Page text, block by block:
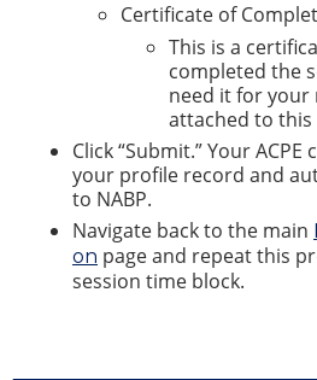
Certificate of
This is a
completed the
need it for your
attached to this
Click “Submit.” Your
your profile record and
to NABP.
Navigate back to the main
on page and repeat this
session time block.